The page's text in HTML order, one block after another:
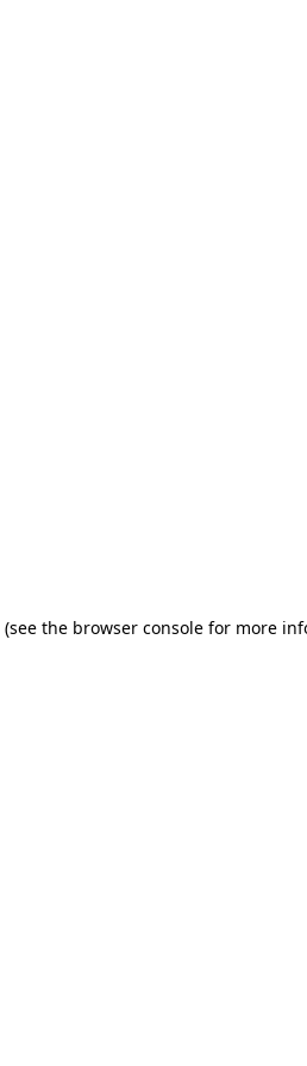
(see the browser consolefor more